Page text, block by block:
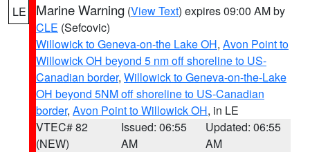
LE Marine Warning (View Text) expires 09:00 AM by
CLE (Sefcovic)
Willowick to Geneva-on-the Lake OH, Avon Point to
Willowick OH beyond 5 nm off shoreline to US-
Canadian border, Willowick to Geneva-on-the-Lake
OH beyond 5NM off shoreline to US-Canadian
border, Avon Point to Willowick OH, in LE
VTEC# 82
(NEW)
Issued: 06:55
AM
Updated: 06:55
AM